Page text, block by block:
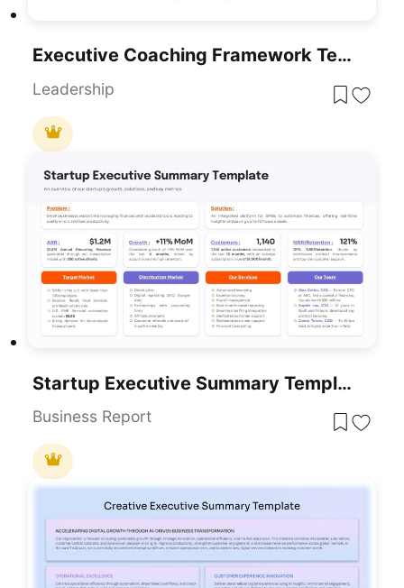
Executive Coaching Framework Template For PowerPoint & Google Slides
Leadership
Startup Executive Summary Template For PowerPoint & Google Slides
Business Report